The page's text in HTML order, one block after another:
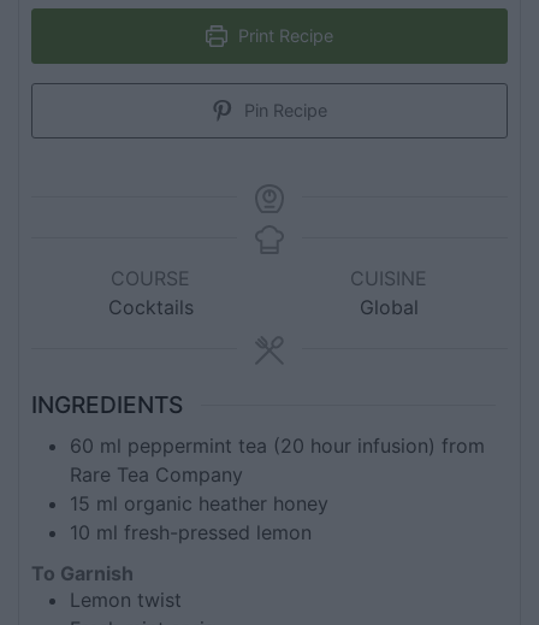
Print Recipe
Pin Recipe
COURSE
Cocktails
CUISINE
Global
INGREDIENTS
60 ml peppermint tea (20 hour infusion) from
Rare Tea Company
15 ml organic heather honey
10 ml fresh-pressed lemon
To Garnish
Lemon twist